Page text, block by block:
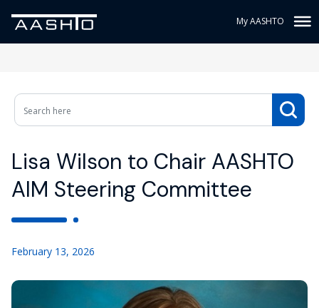
My AASHTO
Lisa Wilson to Chair AASHTO
AIM Steering Committee
February 13, 2026